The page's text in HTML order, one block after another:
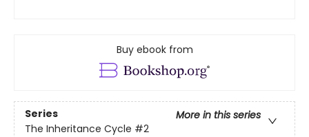
Buy ebook from
Series
More in this series
The Inheritance Cycle #2